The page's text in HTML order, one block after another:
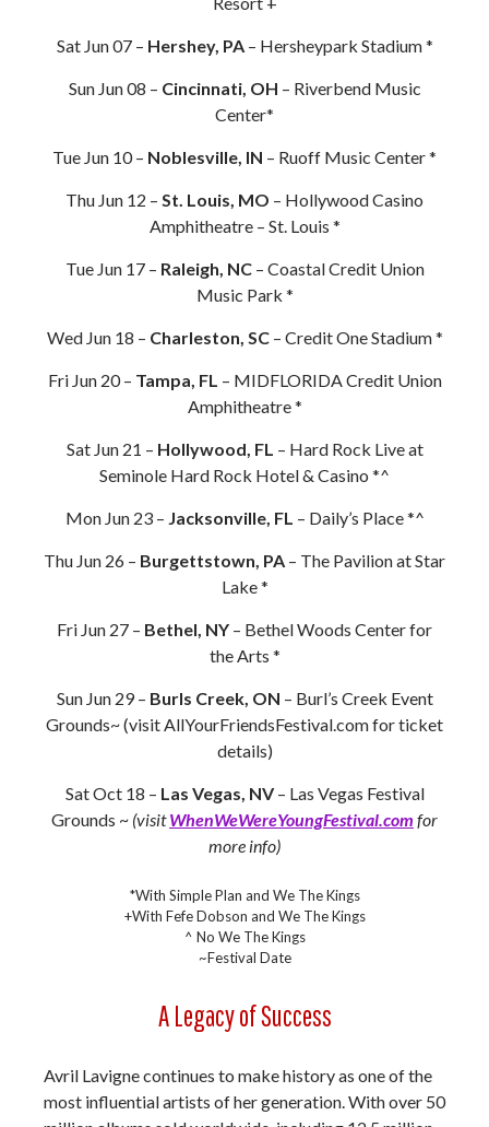
Sat Jun 07 – Hershey, PA– Hersheypark Stadium *
Sun Jun 08 – Cincinnati, OH – Riverbend Music
Center*
Tue Jun 10 – Noblesville, IN – Ruoff Music Center *
Thu Jun 12 – St. Louis, MO – Hollywood Casino
Amphitheatre – St. Louis *
Tue Jun 17 – Raleigh, NC– Coastal Credit Union
Music Park *
Wed Jun 18 – Charleston, SC– Credit One Stadium *
Fri Jun 20 – Tampa, FL – MIDFLORIDA Credit Union
Amphitheatre *
Sat Jun 21 – Hollywood, FL – Hard Rock Live at
Seminole Hard Rock Hotel & Casino *^
Mon Jun 23 – Jacksonville, FL – Daily’s Place *^
Thu Jun 26 – Burgettstown, PA – The Pavilion at Star
Lake *
Fri Jun 27 – Bethel, NY – Bethel Woods Center for
the Arts *
Sun Jun 29 – Burls Creek, ON – Burl’s Creek Event
Grounds~ (visit AllYourFriendsFestival.com for ticket
details)
Sat Oct 18 – Las Vegas, NV– Las Vegas Festival
Grounds ~ (visitWhenWeWereYoungFestival.com for
more info)
*With Simple Plan and We The Kings
+With Fefe Dobson and We The Kings
^ No We The Kings
~Festival Date
A Legacy of Success
Avril Lavigne continues to make history as one of the
most influential artists of her generation. With over 50